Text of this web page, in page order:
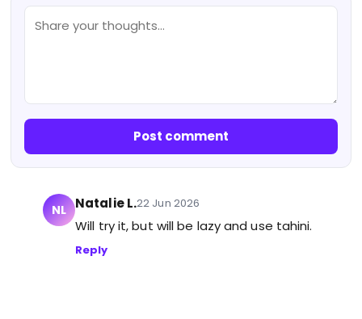
Post comment
NL Natalie L.22 Jun 2026
Will try it, but will be lazy and use tahini.
Reply